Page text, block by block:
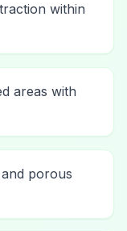
within
areas with
porous